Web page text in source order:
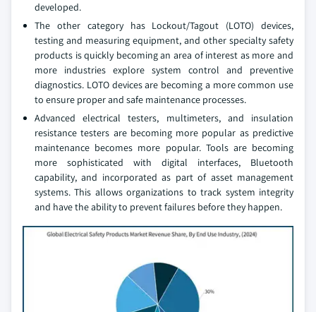
developed.
The other category has Lockout/Tagout (LOTO) devices,
testing and measuring equipment, and other specialty safety
products is quickly becoming an area of interest as more and
more industries explore system control and preventive
diagnostics. LOTO devices are becoming a more common use
to ensure proper and safe maintenance processes.
Advanced electrical testers, multimeters, and insulation
resistance testers are becoming more popular as predictive
maintenance becomes more popular. Tools are becoming
more sophisticated with digital interfaces, Bluetooth
capability, and incorporated as part of asset management
systems. This allows organizations to track system integrity
and have the ability to prevent failures before they happen.